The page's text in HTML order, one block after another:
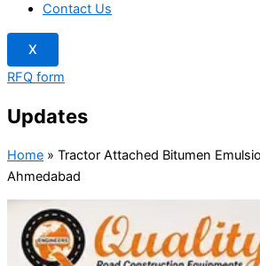
Contact Us
X
RFQ form
Updates
Home » Tractor Attached Bitumen
Ahmedabad